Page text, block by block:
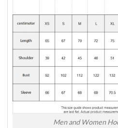
Men and Women